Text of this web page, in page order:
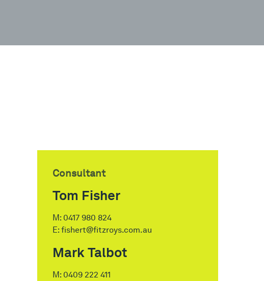
Consultant
Tom Fisher
M: 0417 980 824
E:fishert@fitzroys.com.au
Mark Talbot
M: 0409 222 411